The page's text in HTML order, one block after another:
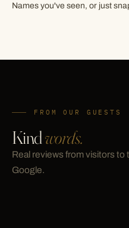
Names you've seen, or just
FROM OUR GUESTS
Kindwords.
Real reviews from visitors to
Google.